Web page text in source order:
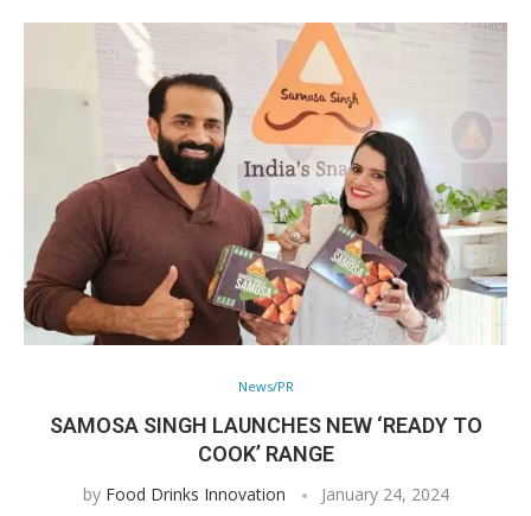
News/PR
SAMOSA SINGH LAUNCHES NEW ‘READY TO
COOK’ RANGE
by Food Drinks Innovation January 24, 2024